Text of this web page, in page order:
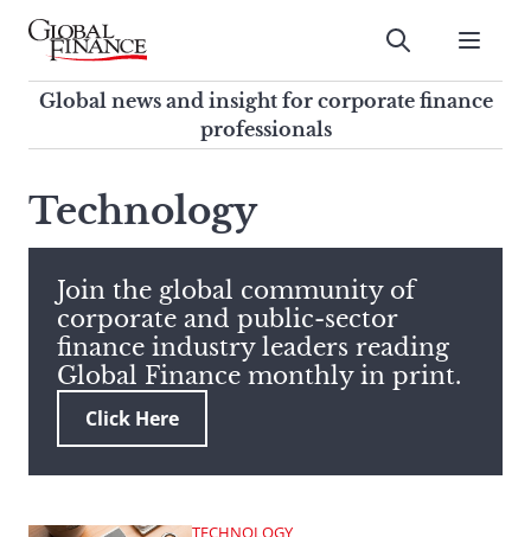
Skip
contentGlobal Finance Magazine
Global news and insight for
corporate finance professionals
Submit
Global news and insight for corporate finance
professionals
search
this
site,
enter
a
search
term
Technology
Join the global community of
corporate and public-sector
finance industry leaders reading
Global Finance monthly in print.
Click Here
TECHNOLOGY